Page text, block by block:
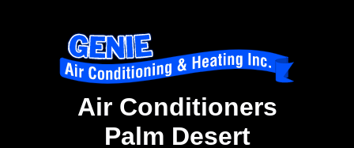
Air Conditioners
Palm Desert